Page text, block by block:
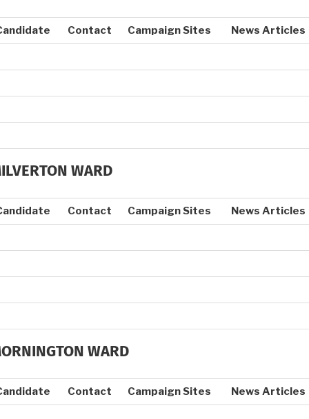
Contact Campaign Sites News Articles
WARD
Contact Campaign Sites News Articles
WARD
Contact Campaign Sites News Articles